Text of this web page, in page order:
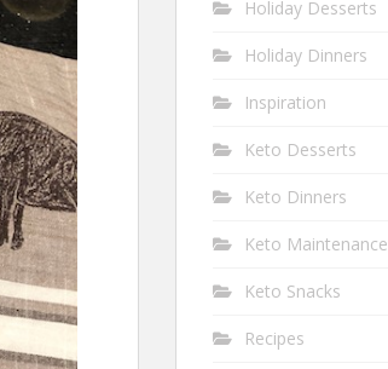
Holiday Desserts
Holiday Dinners
Inspiration
Keto Desserts
Keto Dinners
Keto Maintenance
Keto Snacks
Recipes